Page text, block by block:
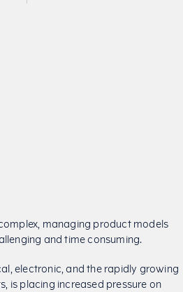
managing product models
and time consuming.
electronic, and the rapidly growing
is placing increased pressure on